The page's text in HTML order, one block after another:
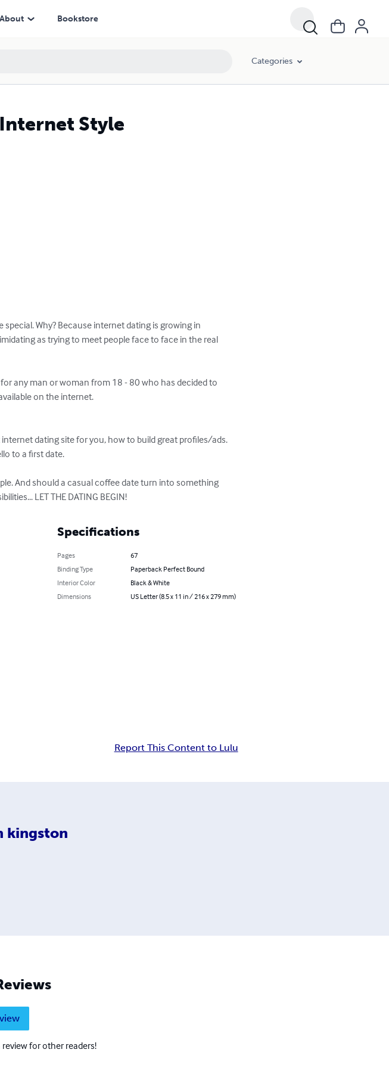
About Bookstore
Categories
Style
Why? Because internet dating is growing in
as trying to meet people face to face in the real
any man or woman from 18 - 80 who has decided to
on the internet.
dating site for you, how to build great profiles/ads.
to a first date.
And should a casual coffee date turn into something
LET THE DATING BEGIN!
Specifications
Pages
67
Binding Type
Paperback Perfect Bound
Interior Color
Black & White
Dimensions
US Letter (8.5 x 11 in / 216 x 279 mm)
Report This Content to Lulu
kingston
for other readers!